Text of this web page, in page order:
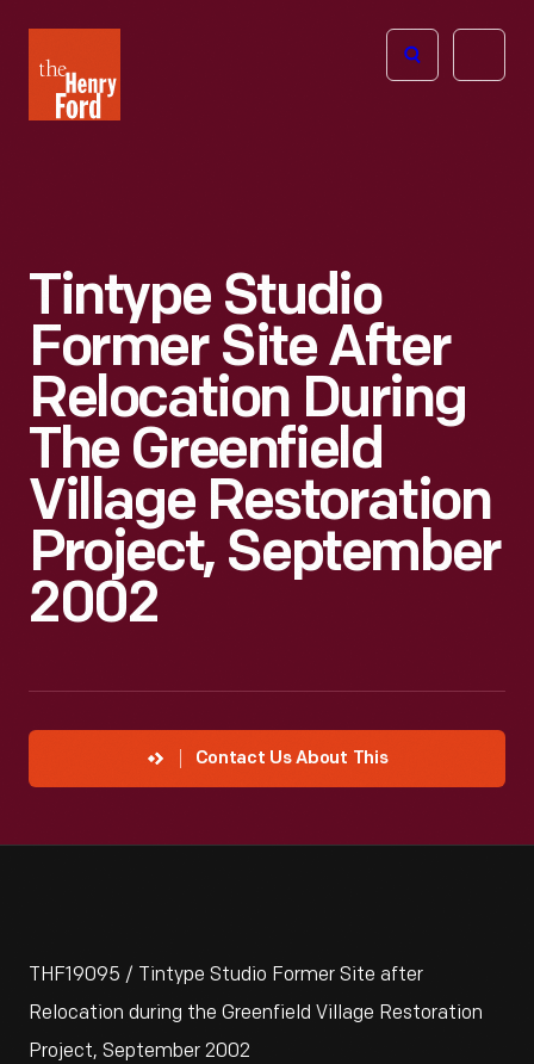
Henry
Ford
Open
Tintype Studio
Former Site After
Relocation During
The Greenfield
Village Restoration
Project, September
2002
Contact Us About This
THF19095 / Tintype Studio Former Site after
Relocation during the Greenfield Village Restoration
Project, September 2002